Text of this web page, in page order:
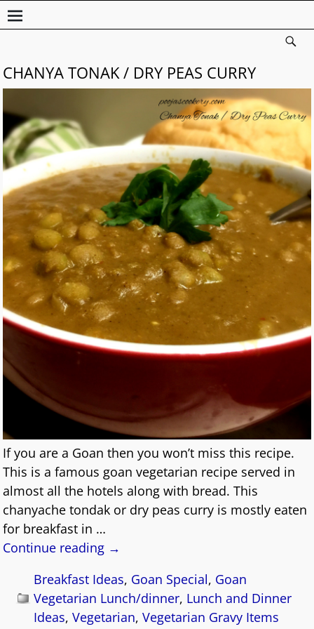
CHANYA TONAK / DRY PEAS CURRY
If you are a Goan then you won’t miss this recipe.
This is a famous goan vegetarian recipe served in
almost all the hotels along with bread. This
chanyache tondak or dry peas curry is mostly eaten
for breakfast in …
Continue reading →
Breakfast Ideas, Goan Special, Goan
Vegetarian Lunch/dinner, Lunch and Dinner
Ideas,Vegetarian,Vegetarian Gravy Items